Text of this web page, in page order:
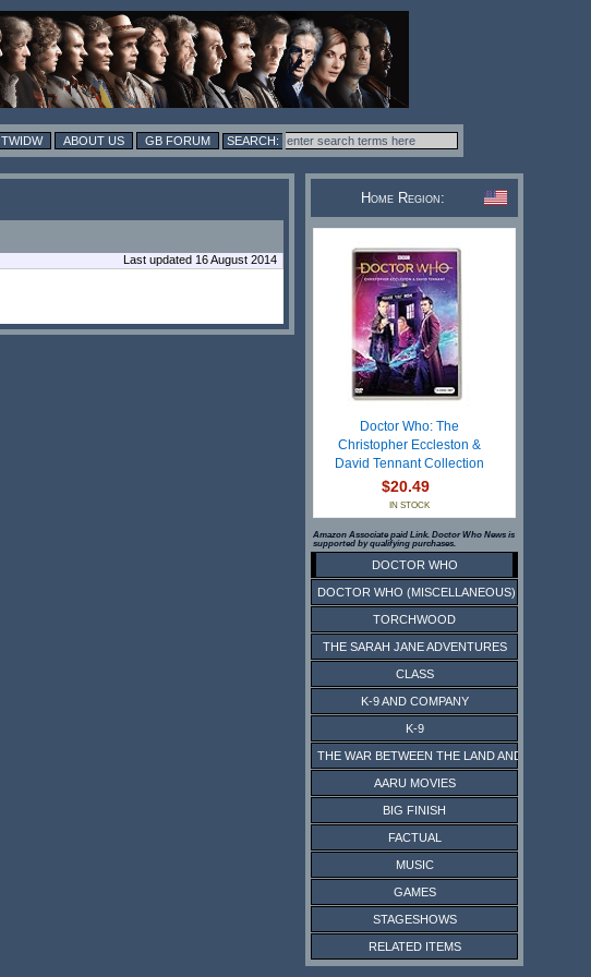
TWIDW ABOUT US GB FORUM
Last updated 16 August 2014
Home Region:
Doctor Who: The
Christopher Eccleston &
David Tennant Collection
$20.49
IN STOCK
Amazon Associate paid Link. Doctor Who News is
supported by qualifying purchases.
DOCTOR WHO
DOCTOR WHO (MISCELLANEOUS)
TORCHWOOD
THE SARAH JANE ADVENTURES
CLASS
K-9 AND COMPANY
K-9
THE WAR BETWEEN THE LAND AND THE SEA
AARU MOVIES
BIG FINISH
FACTUAL
MUSIC
GAMES
STAGESHOWS
RELATED ITEMS